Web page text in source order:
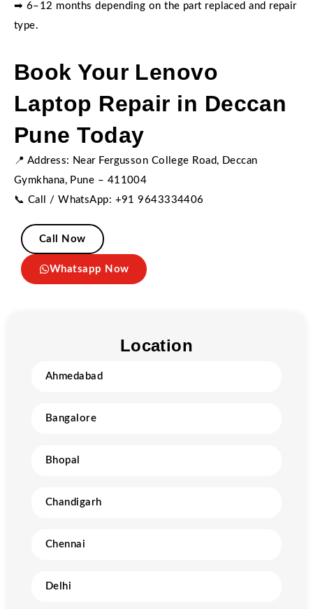
➡ 6–12 months depending on the part replaced and repair
type.
Book Your Lenovo
Laptop Repair in Deccan
Pune Today
📍 Address: Near Fergusson College Road, Deccan
Gymkhana, Pune – 411004
📞 Call / WhatsApp: +91 9643334406
Call Now
Whatsapp Now
Location
Ahmedabad
Bangalore
Bhopal
Chandigarh
Chennai
Delhi